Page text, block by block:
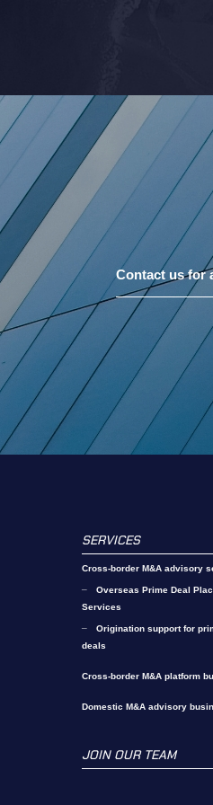
Contact us for
SERVICES
Cross-border M&A advisory
Overseas Prime Deal
Services
Origination support for
deals
Cross-border M&A platform
Domestic M&A advisory
JOIN OUR TEAM